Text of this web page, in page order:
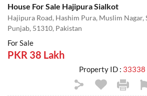
House For Sale Hajipura Sialkot
Hajipura Road, Hashim Pura, Muslim Nagar,
Punjab, 51310, Pakistan
For Sale
PKR 38 Lakh
Property ID : 33338